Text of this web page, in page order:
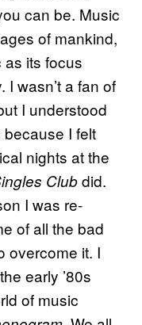
can be. Music
of mankind,
its focus
wasn’t a fan of
I understood
I felt
nights at the
Clubdid.
I was re-
of all the bad
overcome it. I
early ’80s
of music